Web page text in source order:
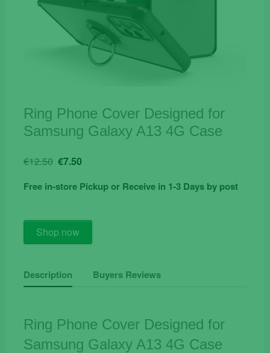
Ring Phone Cover Designed for
Samsung Galaxy A13 4G Case
€12.50 Original
was:
€7.50Current
is:
Free in-store Pickup or Receive in 1-3 Days by post
Ring
Phone
Designed
for
A13
4G
Shop now
Description Buyers Reviews
Ring Phone Cover Designed for
Samsung Galaxy A13 4G Case